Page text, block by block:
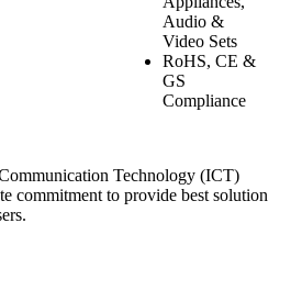
Audio &
Video Sets
RoHS, CE &
GS
Compliance
Technology (ICT)
commitment to provide best solution